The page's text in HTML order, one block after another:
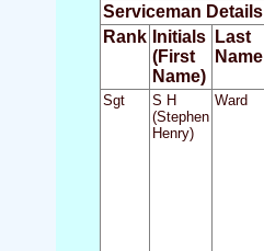
Serviceman Details
Rank Initials
(First
Name)
Last
Name
Sgt
S H
(Stephen
Henry)
Ward